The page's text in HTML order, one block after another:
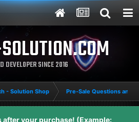
DEVELOPER SINCE 2016
- Solution Shop Pre-Sale Questions and
after your purchase! (Example: